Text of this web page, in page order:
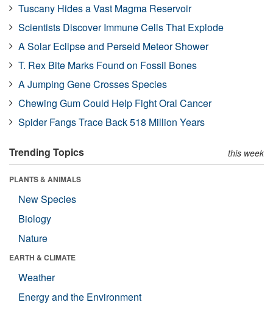
Tuscany Hides a Vast Magma Reservoir
Scientists Discover Immune Cells That Explode
A Solar Eclipse and Perseid Meteor Shower
T. Rex Bite Marks Found on Fossil Bones
A Jumping Gene Crosses Species
Chewing Gum Could Help Fight Oral Cancer
Spider Fangs Trace Back 518 Million Years
Trending Topics this week
PLANTS & ANIMALS
New Species
Biology
Nature
EARTH & CLIMATE
Weather
Energy and the Environment